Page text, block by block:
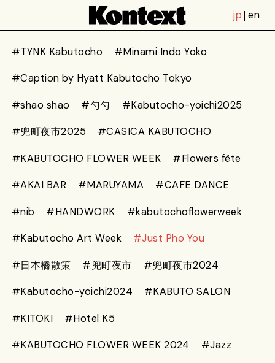
jp en
#TYNK Kabutocho #Minami Indo Yoko
#Caption by Hyatt Kabutocho Tokyo
#shao shao #勺勺 #Kabutocho-yoichi2025
#兜町夜市2025 #CASICA KABUTOCHO
#KABUTOCHO FLOWER WEEK #Flowers fête
#AKAI BAR #MARUYAMA #CAFE DANCE
#nib #HANDWORK #kabutochoflowerweek
#Kabutocho Art Week #Just Pho You
#日本橋散策 #兜町夜市 #兜町夜市2024
#Kabutocho-yoichi2024 #KABUTO SALON
#KITOKI #Hotel K5
#KABUTOCHO FLOWER WEEK 2024 #Jazz